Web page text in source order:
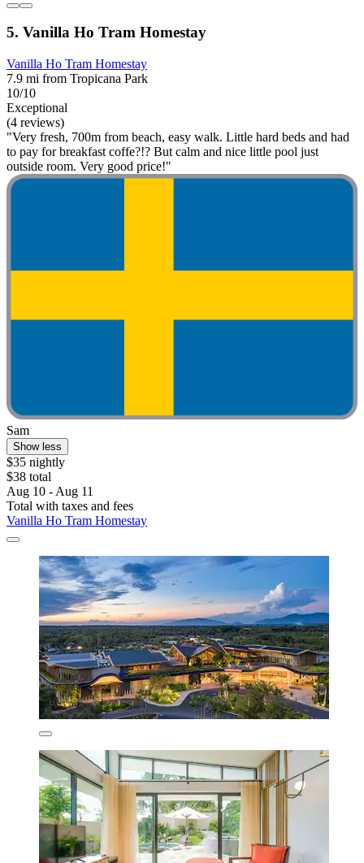
5. Vanilla Ho Tram Homestay
Vanilla Ho Tram Homestay
7.9 mi from Tropicana Park
10/10
Exceptional
(4 reviews)
"Very fresh, 700m from beach, easy walk. Little hard beds and had
to pay for breakfast coffe?!? But calm and nice little pool just
outside room. Very good price!"
Sam
Show less
$35 nightly
$38 total
Aug 10 - Aug 11
Total with taxes and fees
Vanilla Ho Tram Homestay